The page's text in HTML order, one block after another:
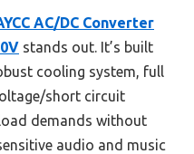
AC/DC Converter
stands out. It’s built
cooling system, full
short circuit
demands without
audio and music